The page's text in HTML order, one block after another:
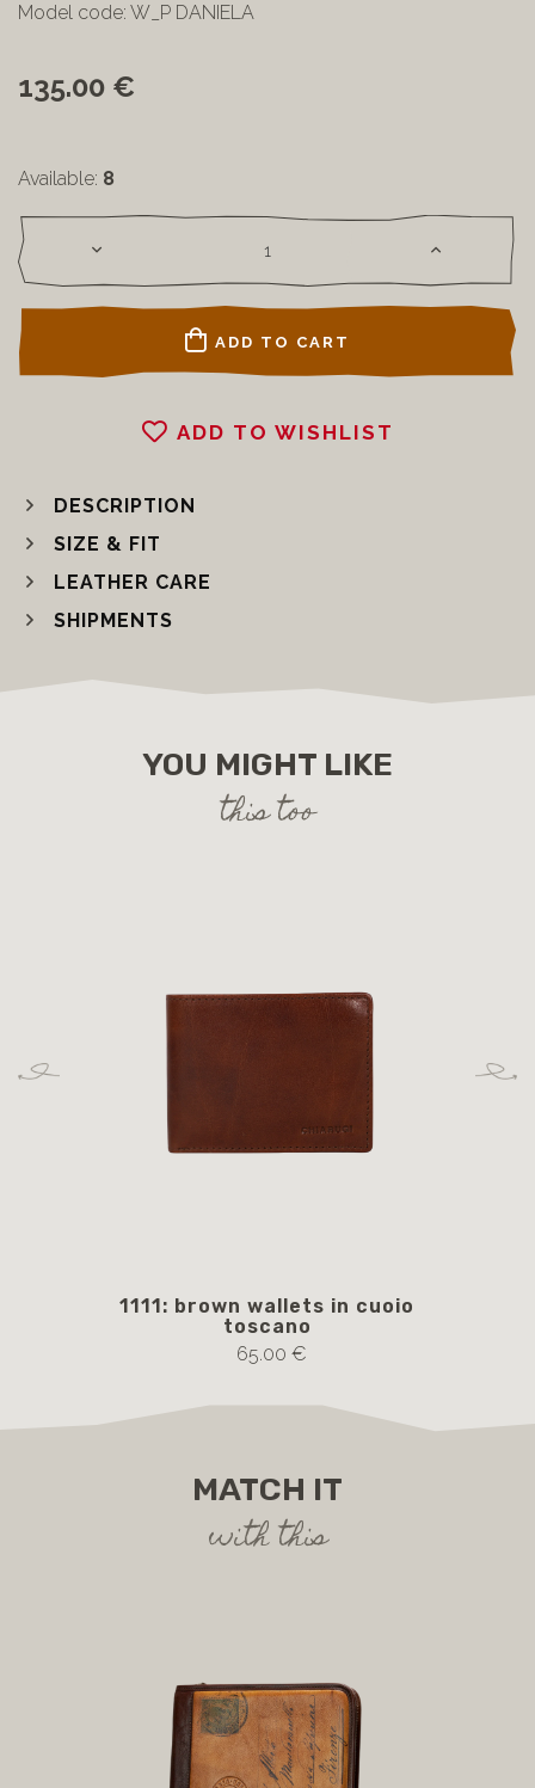
Model code: W_P DANIELA
135.00 €
Available: 8
ADD TO CART
ADD TO WISHLIST
DESCRIPTION
SIZE & FIT
LEATHER CARE
SHIPMENTS
YOU MIGHT LIKE
this too
1111: brown wallets in cuoio
toscano
65.00 €
MATCH IT
with this